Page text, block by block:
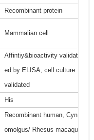
Recombinant protein
Mammalian cell
Affintiy&bioactivity validat
ed by ELISA, cell culture
validated
His
Recombinant human, Cyn
omolgus/ Rhesus macaqu